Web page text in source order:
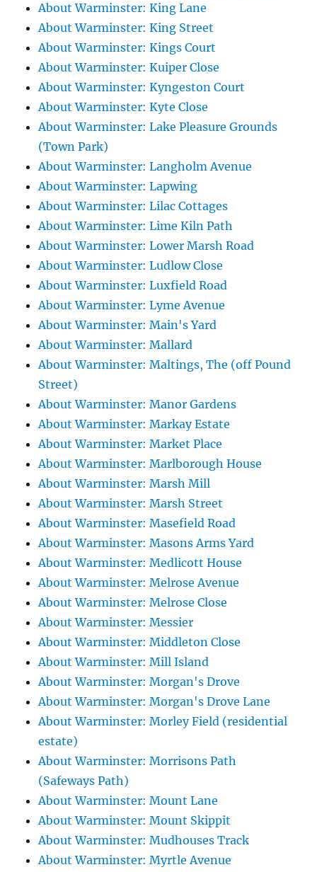
About Warminster: King Lane
About Warminster: King Street
About Warminster: Kings Court
About Warminster: Kuiper Close
About Warminster: Kyngeston Court
About Warminster: Kyte Close
About Warminster: Lake Pleasure Grounds
(Town Park)
About Warminster: Langholm Avenue
About Warminster: Lapwing
About Warminster: Lilac Cottages
About Warminster: Lime Kiln Path
About Warminster: Lower Marsh Road
About Warminster: Ludlow Close
About Warminster: Luxfield Road
About Warminster: Lyme Avenue
About Warminster: Main's Yard
About Warminster: Mallard
About Warminster: Maltings, The (off Pound
Street)
About Warminster: Manor Gardens
About Warminster: Markay Estate
About Warminster: Market Place
About Warminster: Marlborough House
About Warminster: Marsh Mill
About Warminster: Marsh Street
About Warminster: Masefield Road
About Warminster: Masons Arms Yard
About Warminster: Medlicott House
About Warminster: Melrose Avenue
About Warminster: Melrose Close
About Warminster: Messier
About Warminster: Middleton Close
About Warminster: Mill Island
About Warminster: Morgan's Drove
About Warminster: Morgan's Drove Lane
About Warminster: Morley Field (residential
estate)
About Warminster: Morrisons Path
(Safeways Path)
About Warminster: Mount Lane
About Warminster: Mount Skippit
About Warminster: Mudhouses Track
About Warminster: Myrtle Avenue